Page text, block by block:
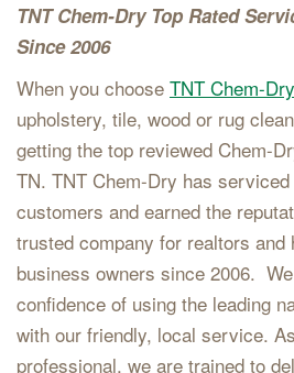
TNT Chem-Dry Top Rated
Since 2006
When you choose TNT Chem-Dry
upholstery, tile, wood or rug
getting the top reviewed Chem-
TN. TNT Chem-Dry has
customers and earned the
trusted company for realtors and
business owners since 2006.
confidence of using the leading
with our friendly, local service.
professional, we are trained to